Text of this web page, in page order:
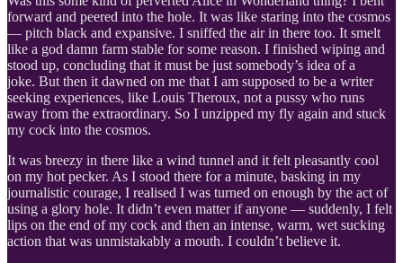
forward and peered into the hole. It was like staring into the cosmos
— pitch black and expansive. I sniffed the air in there too. It smelt
like a god damn farm stable for some reason. I finished wiping and
stood up, concluding that it must be just somebody’s idea of a
joke. But then it dawned on me that I am supposed to be a writer
seeking experiences, like Louis Theroux, not a pussy who runs
away from the extraordinary. So I unzipped my fly again and stuck
my cock into the cosmos.
It was breezy in there like a wind tunnel and it felt pleasantly cool
on my hot pecker. As I stood there for a minute, basking in my
journalistic courage, I realised I was turned on enough by the act of
using a glory hole. It didn’t even matter if anyone — suddenly, I felt
lips on the end of my cock and then an intense, warm, wet sucking
action that was unmistakably a mouth. I couldn’t believe it.